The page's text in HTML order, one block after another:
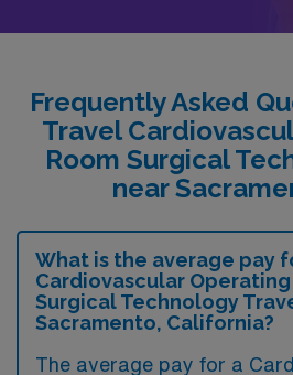
Frequently Asked
Travel
Room Surgical
near
What is the average pay
Cardiovascular Operating
Surgical Technology
Sacramento, California?
The average pay for a